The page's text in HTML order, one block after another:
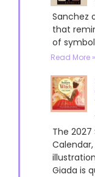
Sanchez
that
of
Read More »
The
Giada is